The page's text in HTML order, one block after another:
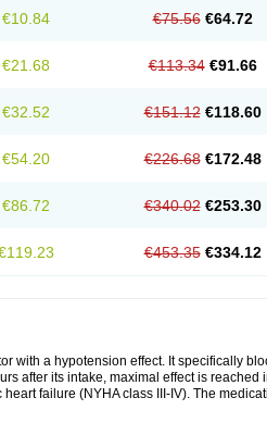
€10.84 €75.56 €64.72
€21.68 €113.34 €91.66
€32.52 €151.12 €118.60
€54.20 €226.68 €172.48
€86.72 €340.02 €253.30
€453.35 €334.12
with a hypotension effect. It specifically
after its intake, maximal effect is
failure (NYHA class III-IV). The